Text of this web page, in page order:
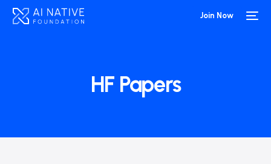
Join Now
HF Papers